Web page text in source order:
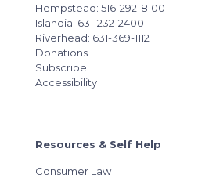
Hempstead: 516-292-8100
Islandia: 631-232-2400
Riverhead: 631-369-1112
Donations
Subscribe
Accessibility
Resources & Self Help
Consumer Law